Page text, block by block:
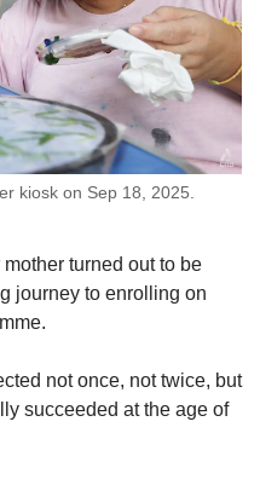
kiosk on Sep 18, 2025.
turned out to be
journey to enrolling on
not once, not twice, but
succeeded at the age of